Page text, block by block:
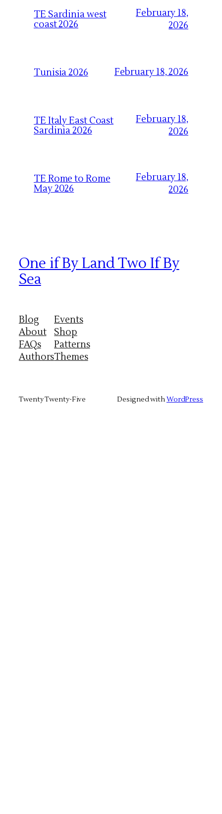
TE Sardinia west
coast 2026
February 18,
2026
Tunisia 2026 February 18, 2026
TE Italy East Coast
Sardinia 2026
February 18,
2026
TE Rome to Rome
May 2026
February 18,
2026
One if By Land Two If By
Sea
Blog
About
FAQs
Authors
Events
Shop
Patterns
Themes
Twenty Twenty-Five Designed withWordPress